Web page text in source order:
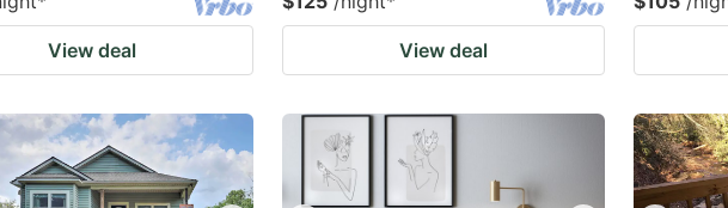
View deal View deal